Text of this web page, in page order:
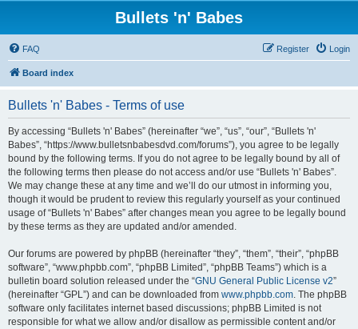
Bullets 'n' Babes
FAQ Login
Register
Board index
Bullets 'n' Babes - Terms of use
By accessing “Bullets 'n' Babes” (hereinafter “we”, “us”, “our”, “Bullets 'n'
Babes”, “https://www.bulletsnbabesdvd.com/forums”), you agree to be legally
bound by the following terms. If you do not agree to be legally bound by all of
the following terms then please do not access and/or use “Bullets 'n' Babes”.
We may change these at any time and we’ll do our utmost in informing you,
though it would be prudent to review this regularly yourself as your continued
usage of “Bullets 'n' Babes” after changes mean you agree to be legally bound
by these terms as they are updated and/or amended.
Our forums are powered by phpBB (hereinafter “they”, “them”, “their”, “phpBB
software”, “www.phpbb.com”, “phpBB Limited”, “phpBB Teams”) which is a
bulletin board solution released under the “GNU General Public License v2”
(hereinafter “GPL”) and can be downloaded from www.phpbb.com. The phpBB
software only facilitates internet based discussions; phpBB Limited is not
responsible for what we allow and/or disallow as permissible content and/or